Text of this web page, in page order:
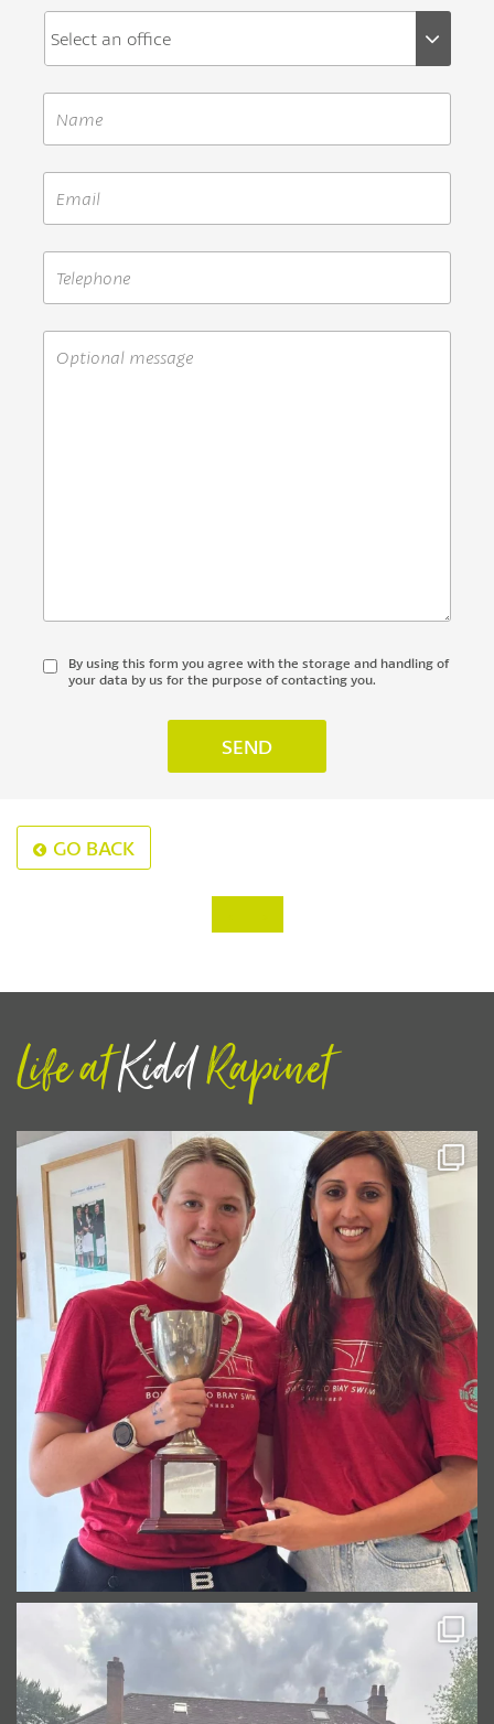
By using this form you agree with the storage and handling of
your data by us for the purpose of contacting you.
GO BACK
Life atKiddRapinet